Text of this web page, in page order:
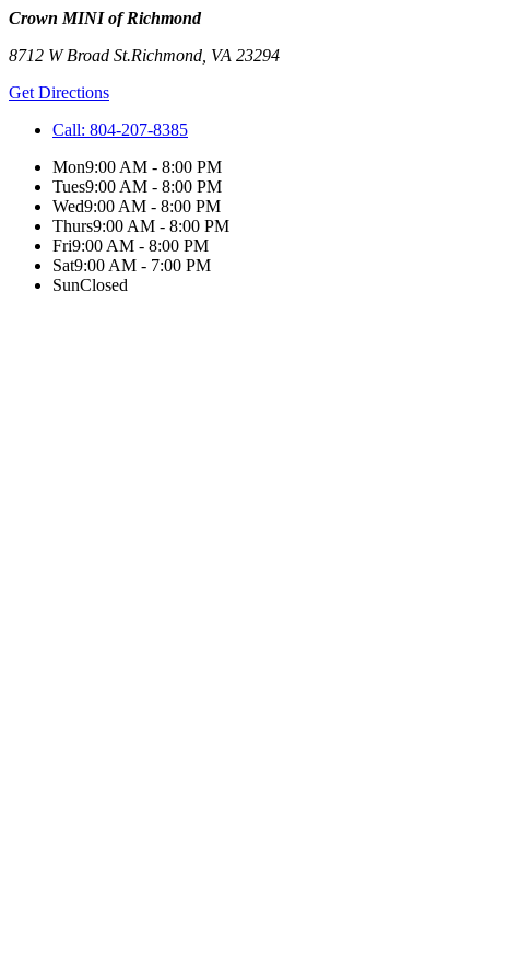
Crown MINI of Richmond
8712 W Broad St.Richmond VA 23294
Get Directions
Call: 804-207-8385
Mon9:00 AM - 8:00 PM
Tues9:00 AM - 8:00 PM
Wed9:00 AM - 8:00 PM
Thurs9:00 AM - 8:00 PM
Fri9:00 AM - 8:00 PM
Sat9:00 AM - 7:00 PM
SunClosed